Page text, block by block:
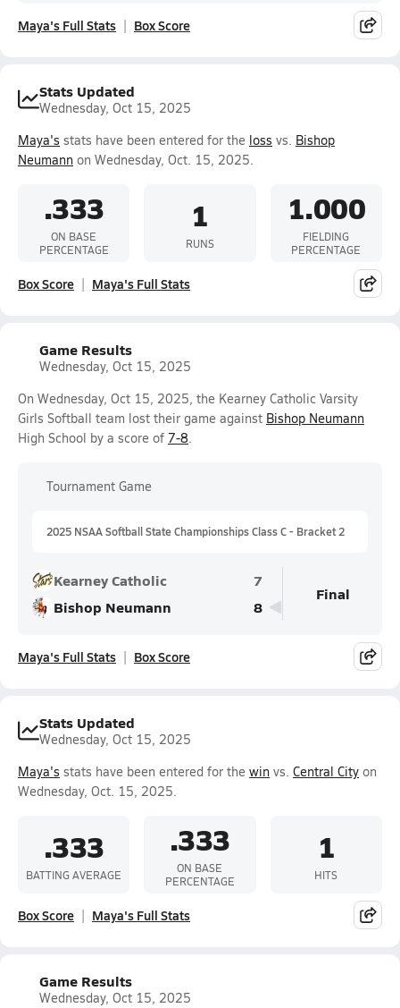
Maya's Full Stats Box Score
Stats Updated
Wednesday, Oct 15, 2025
Maya's stats have been entered for the loss vs. Bishop
Neumann on Wednesday, Oct. 15, 2025.
.333
ON BASE
PERCENTAGE
1
RUNS
1.000
FIELDING
PERCENTAGE
Box Score Maya's Full Stats
Game Results
Wednesday, Oct 15, 2025
On Wednesday, Oct 15, 2025, the Kearney Catholic Varsity
Girls Softball team lost their game against Bishop Neumann
High School by a score of 7-8.
Tournament Game
2025 NSAA Softball State Championships Class C - Bracket 2
Kearney Catholic
7
Bishop Neumann
8
Final
Maya's Full Stats Box Score
Stats Updated
Wednesday, Oct 15, 2025
Maya's stats have been entered for the win vs. Central City on
Wednesday, Oct. 15, 2025.
.333
BATTING AVERAGE
.333
ON BASE
PERCENTAGE
1
HITS
Box Score Maya's Full Stats
Game Results
Wednesday, Oct 15, 2025